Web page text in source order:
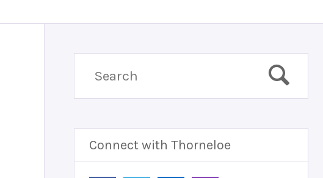
Connect with Thorneloe